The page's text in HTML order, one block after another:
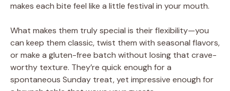
makes each bite feel like a little festival in your mouth.
What makes them truly special is their flexibility—you
can keep them classic, twist them with seasonal flavors,
or make a gluten-free batch without losing that crave-
worthy texture. They’re quick enough for a
spontaneous Sunday treat, yet impressive enough for